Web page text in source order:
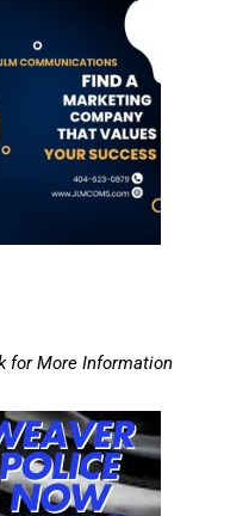
for More Information